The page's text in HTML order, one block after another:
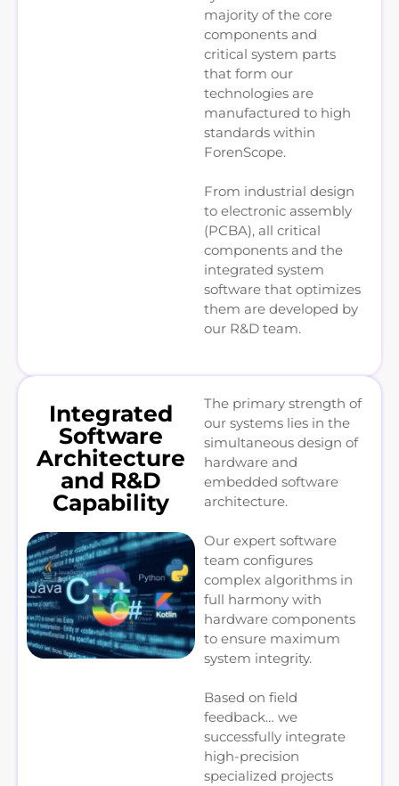
majority of the core
components and
critical system parts
that form our
technologies are
manufactured to high
standards within
ForenScope.
From industrial design
to electronic assembly
(PCBA), all critical
components and the
integrated system
software that optimizes
them are developed by
our R&D team.
Integrated
Software
Architecture
and R&D
Capability
The primary strength of
our systems lies in the
simultaneous design of
hardware and
embedded software
architecture.
Our expert software
team configures
complex algorithms in
full harmony with
hardware components
to ensure maximum
system integrity.
Based on field
feedback… we
successfully integrate
high-precision
specialized projects